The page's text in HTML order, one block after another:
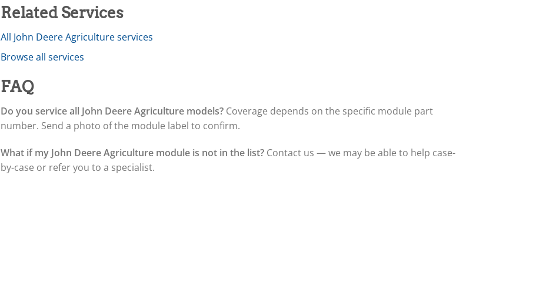
Related Services
All John Deere Agriculture services
Browse all services
FAQ
Do you service all John Deere Agriculture models? Coverage depends on the specific module part
number. Send a photo of the module label to confirm.
What if my John Deere Agriculture module is not in the list? Contact us — we may be able to help case-
by-case or refer you to a specialist.